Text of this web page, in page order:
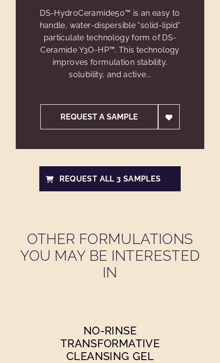
DS-HydroCeramide50™ is an easy to
handle, water-dispersible “solid-lipid”
particulate technology form of DS-
Ceramide Y3O-HP™. This technology
improves formulation stability,
solubility, and active...
REQUEST A SAMPLE
REQUEST ALL 3 SAMPLES
OTHER FORMULATIONS
YOU MAY BE INTERESTED
IN
NO-RINSE
TRANSFORMATIVE
CLEANSING GEL